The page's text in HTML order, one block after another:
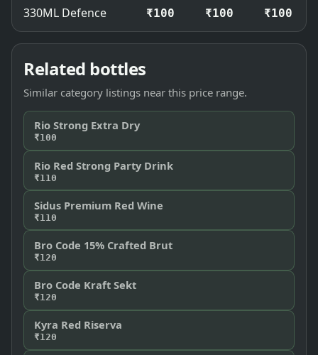
330ML Defence ₹100 ₹100 ₹100
Related bottles
Similar category listings near this price range.
Rio Strong Extra Dry
₹100
Rio Red Strong Party Drink
₹110
Sidus Premium Red Wine
₹110
Bro Code 15% Crafted Brut
₹120
Bro Code Kraft Sekt
₹120
Kyra Red Riserva
₹120